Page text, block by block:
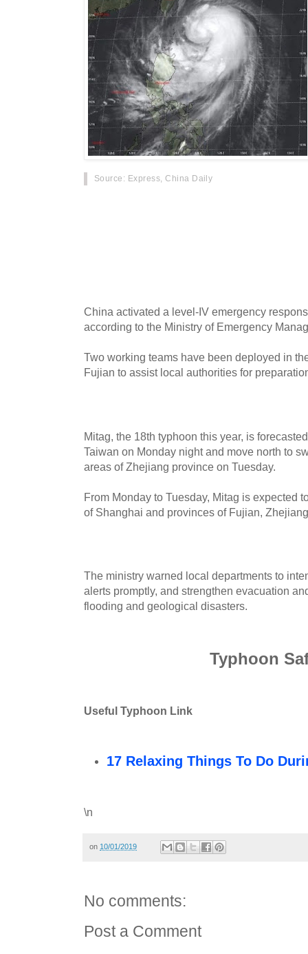
Source : Express, China Daily
China activated a level-IV emergency
according to the Ministry of Emergency
Two working teams have been deployed in
Fujian to assist local authorities for
Mitag, the 18th typhoon this year, is
Taiwan on Monday night and move north to
areas of Zhejiang province on Tuesday.
From Monday to Tuesday, Mitag is expected
of Shanghai and provinces of Fujian,
The ministry warned local departments to
alerts promptly, and strengthen evacuation
flooding and geological disasters.
Typhoon
Useful Typhoon Link
17 Relaxing Things To Do
\n
on 10/01/2019
No comments:
Post a Comment